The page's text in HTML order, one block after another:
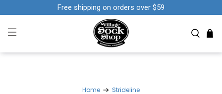
Free shipping on orders over $59
Home Strideline